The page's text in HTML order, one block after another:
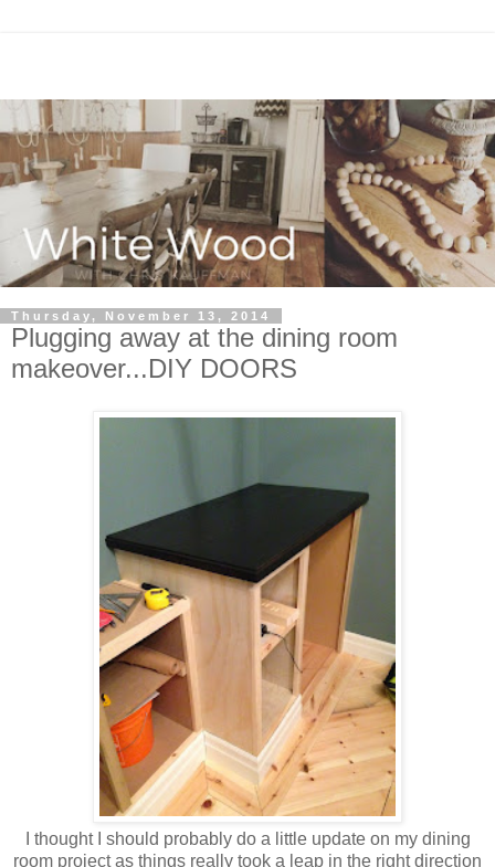
Thursday, November 13, 2014
Plugging away at the dining room
makeover...DIY DOORS
I thought I should probably do a little update on my dining
room project as things really took a leap in the right direction